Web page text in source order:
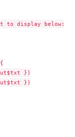
to display below:"),
})
})